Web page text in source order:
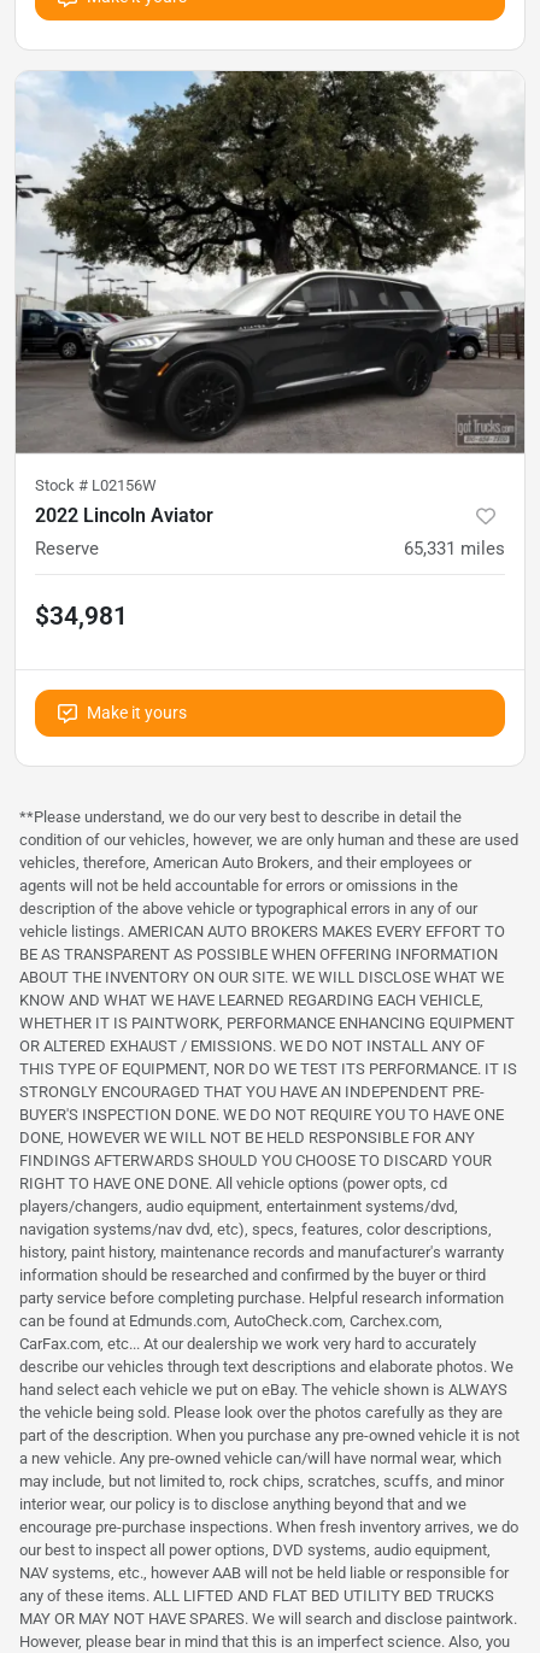
Stock # L02156W
2022 Lincoln Aviator
Reserve 65,331 miles
$34,981
Make it yours
**Please understand, we do our very best to describe in detail the
condition of our vehicles, however, we are only human and these are used
vehicles, therefore, American Auto Brokers, and their employees or
agents will not be held accountable for errors or omissions in the
description of the above vehicle or typographical errors in any of our
vehicle listings. AMERICAN AUTO BROKERS MAKES EVERY EFFORT TO
BE AS TRANSPARENT AS POSSIBLE WHEN OFFERING INFORMATION
ABOUT THE INVENTORY ON OUR SITE. WE WILL DISCLOSE WHAT WE
KNOW AND WHAT WE HAVE LEARNED REGARDING EACH VEHICLE,
WHETHER IT IS PAINTWORK, PERFORMANCE ENHANCING EQUIPMENT
OR ALTERED EXHAUST / EMISSIONS. WE DO NOT INSTALL ANY OF
THIS TYPE OF EQUIPMENT, NOR DO WE TEST ITS PERFORMANCE. IT IS
STRONGLY ENCOURAGED THAT YOU HAVE AN INDEPENDENT PRE-
BUYER'S INSPECTION DONE. WE DO NOT REQUIRE YOU TO HAVE ONE
DONE, HOWEVER WE WILL NOT BE HELD RESPONSIBLE FOR ANY
FINDINGS AFTERWARDS SHOULD YOU CHOOSE TO DISCARD YOUR
RIGHT TO HAVE ONE DONE. All vehicle options (power opts, cd
players/changers, audio equipment, entertainment systems/dvd,
navigation systems/nav dvd, etc), specs, features, color descriptions,
history, paint history, maintenance records and manufacturer's warranty
information should be researched and confirmed by the buyer or third
party service before completing purchase. Helpful research information
can be found at Edmunds.com, AutoCheck.com, Carchex.com,
CarFax.com, etc... At our dealership we work very hard to accurately
describe our vehicles through text descriptions and elaborate photos. We
hand select each vehicle we put on eBay. The vehicle shown is ALWAYS
the vehicle being sold. Please look over the photos carefully as they are
part of the description. When you purchase any pre-owned vehicle it is not
a new vehicle. Any pre-owned vehicle can/will have normal wear, which
may include, but not limited to, rock chips, scratches, scuffs, and minor
interior wear, our policy is to disclose anything beyond that and we
encourage pre-purchase inspections. When fresh inventory arrives, we do
our best to inspect all power options, DVD systems, audio equipment,
NAV systems, etc., however AAB will not be held liable or responsible for
any of these items. ALL LIFTED AND FLAT BED UTILITY BED TRUCKS
MAY OR MAY NOT HAVE SPARES. We will search and disclose paintwork.
However, please bear in mind that this is an imperfect science. Also, you